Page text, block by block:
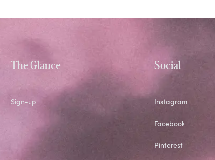
The Glance
Sign-up
Social
Instagram
Facebook
Pinterest